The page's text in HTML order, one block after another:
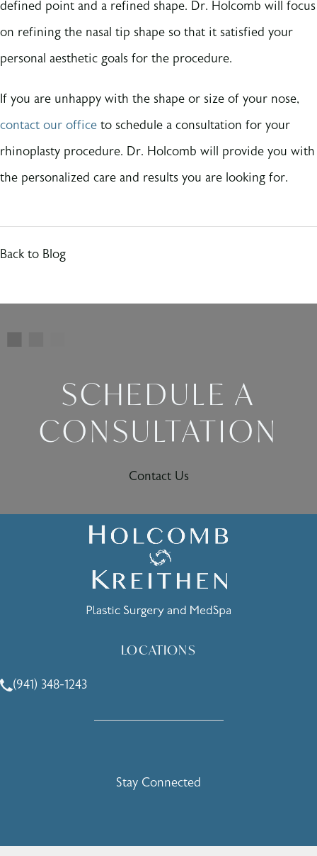
defined point and a refined shape. Dr. Holcomb will focus
on refining the nasal tip shape so that it satisfied your
personal aesthetic goals for the procedure.
If you are unhappy with the shape or size of your nose,
contact our office to schedule a consultation for your
rhinoplasty procedure. Dr. Holcomb will provide you with
the personalized care and results you are looking for.
Back to Blog
SCHEDULE A
CONSULTATION
Contact Us
LOCATIONS
Call Holcomb - Kreithen Plastic Surgery & Medspa on the
(941) 348-1243
Stay Connected